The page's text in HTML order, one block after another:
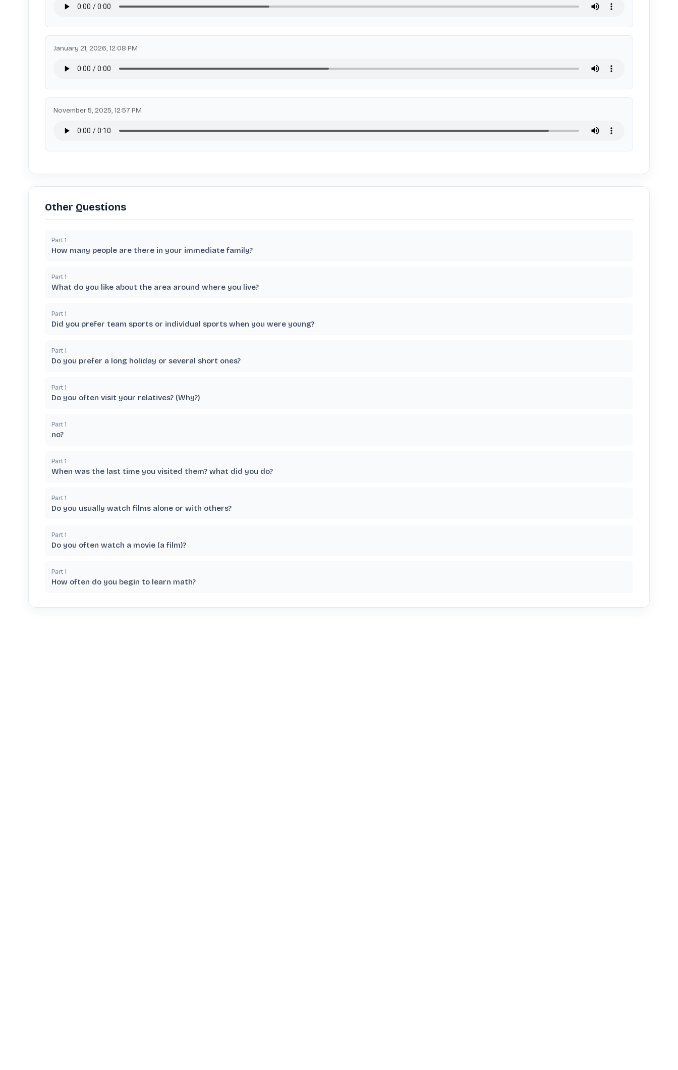
January 21, 2026, 12:08 PM
November 5, 2025, 12:57 PM
Other Questions
Part 1
How many people are there in your immediate family?
Part 1
What do you like about the area around where you live?
Part 1
Did you prefer team sports or individual sports when you were young?
Part 1
Do you prefer a long holiday or several short ones?
Part 1
Do you often visit your relatives? (Why?)
Part 1
no?
Part 1
When was the last time you visited them? what did you do?
Part 1
Do you usually watch films alone or with others?
Part 1
Do you often watch a movie (a film)?
Part 1
How often do you begin to learn math?